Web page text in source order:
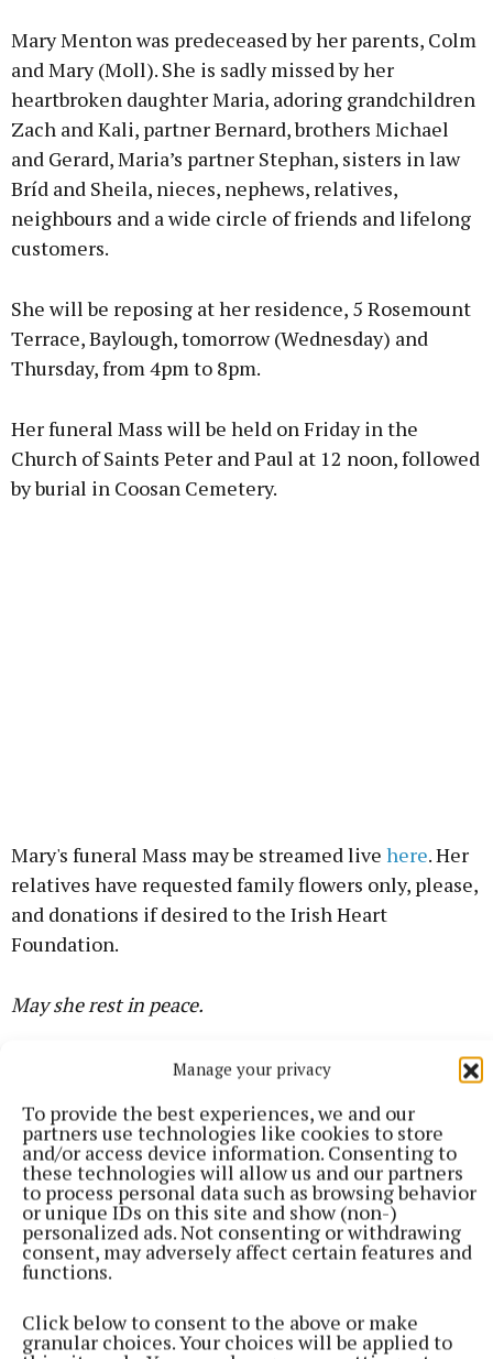
Manage your privacy
To provide the best experiences, we and our
partners use technologies like cookies to store
and/or access device information. Consenting to
these technologies will allow us and our partners
to process personal data such as browsing behavior
or unique IDs on this site and show (non-)
personalized ads. Not consenting or withdrawing
consent, may adversely affect certain features and
functions.
Click below to consent to the above or make
granular choices. Your choices will be applied to
Mary Menton was predeceased by her parents, Colm
and Mary (Moll). She is sadly missed by her
heartbroken daughter Maria, adoring grandchildren
Zach and Kali, partner Bernard, brothers Michael
and Gerard, Maria’s partner Stephan, sisters in law
Bríd and Sheila, nieces, nephews, relatives,
neighbours and a wide circle of friends and lifelong
customers.
She will be reposing at her residence, 5 Rosemount
Terrace, Baylough, tomorrow (Wednesday) and
Thursday, from 4pm to 8pm.
Her funeral Mass will be held on Friday in the
Church of Saints Peter and Paul at 12 noon, followed
by burial in Coosan Cemetery.
Mary's funeral Mass may be streamed live here. Her
relatives have requested family flowers only, please,
and donations if desired to the Irish Heart
Foundation.
May she rest in peace.
Published: Tue 7 Jul 2026, 3:38 PM
Last updated: Tue 7 Jul 2026, 3:48 PM